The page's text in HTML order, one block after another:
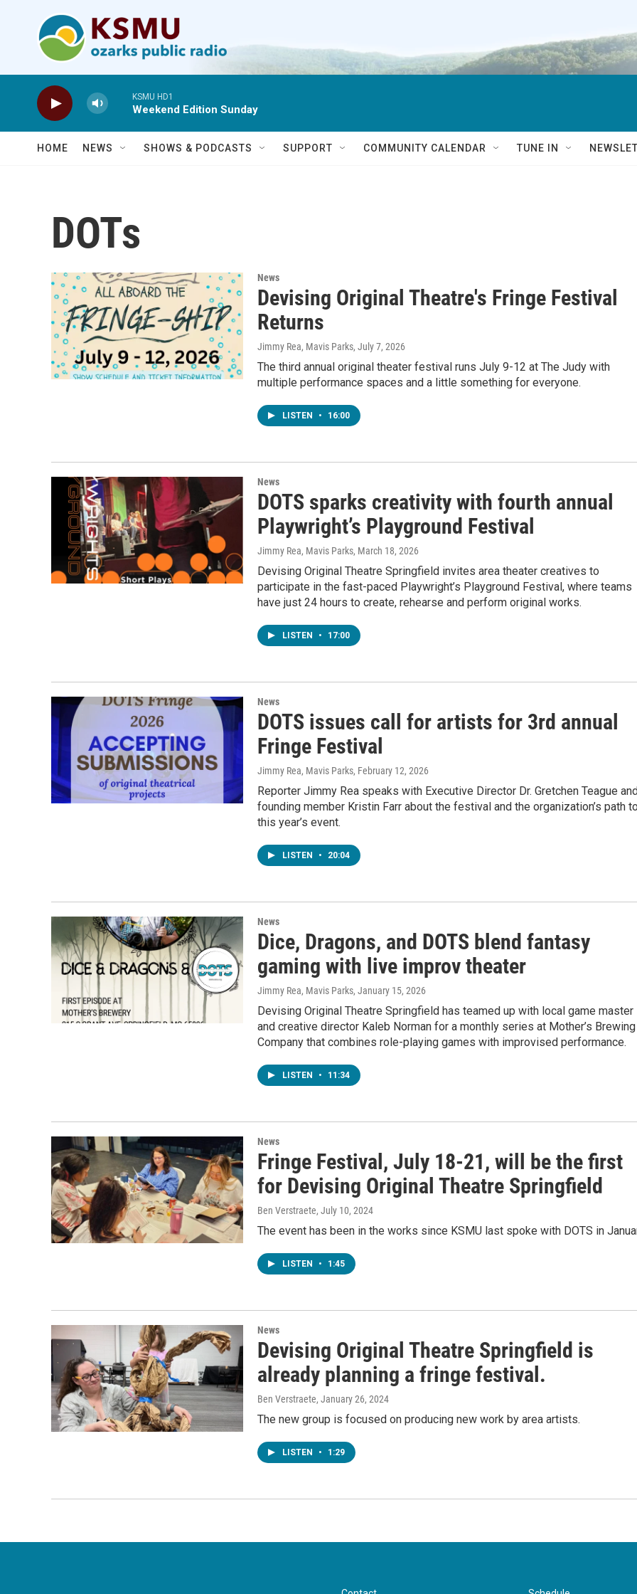
KSMU HD1
Weekend Edition Sunday
HOME NEWS SHOWS & PODCASTS SUPPORT COMMUNITY CALENDAR TUNE IN
DOTs
News
Devising Original Theatre's Fringe Festival
Returns
Jimmy Rea, Mavis Parks, July 7, 2026
The third annual original theater festival runs July 9-12 at The Judy with
multiple performance spaces and a little something for everyone.
LISTEN • 16:00
News
DOTS sparks creativity with fourth annual
Playwright’s Playground Festival
Jimmy Rea, Mavis Parks, March 18, 2026
Devising Original Theatre Springfield invites area theater creatives to
participate in the fast-paced Playwright’s Playground Festival, where teams
have just 24 hours to create, rehearse and perform original works.
LISTEN • 17:00
News
DOTS issues call for artists for 3rd annual
Fringe Festival
Jimmy Rea, Mavis Parks, February 12, 2026
Reporter Jimmy Rea speaks with Executive Director Dr. Gretchen Teague
founding member Kristin Farr about the festival and the organization’s path
this year’s event.
LISTEN • 20:04
News
Dice, Dragons, and DOTS blend fantasy
gaming with live improv theater
Jimmy Rea, Mavis Parks, January 15, 2026
Devising Original Theatre Springfield has teamed up with local game master
and creative director Kaleb Norman for a monthly series at Mother’s Brewing
Company that combines role-playing games with improvised performance.
LISTEN • 11:34
News
Fringe Festival, July 18-21, will be the first
for Devising Original Theatre Springfield
Ben Verstraete, July 10, 2024
The event has been in the works since KSMU last spoke with DOTS in
LISTEN • 1:45
News
Devising Original Theatre Springfield is
already planning a fringe festival.
Ben Verstraete, January 26, 2024
The new group is focused on producing new work by area artists.
LISTEN • 1:29